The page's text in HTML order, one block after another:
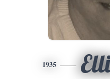
1935